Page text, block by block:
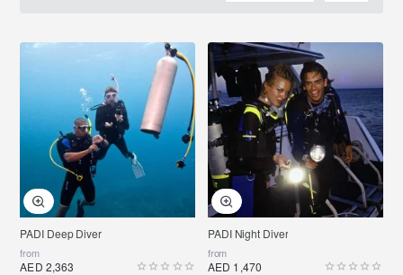
PADI Deep Diver
from
AED 2,363
PADI Night Diver
from
AED 1,470